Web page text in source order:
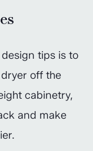
tips is to
off the
cabinetry,
and make